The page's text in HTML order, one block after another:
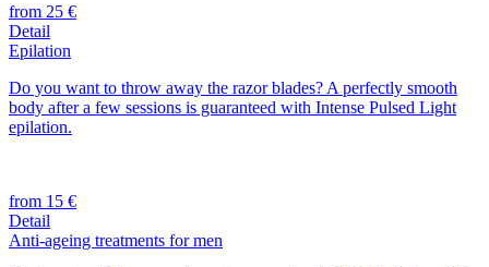
from 25 €
Detail
Epilation
Do you want to throw away the razor blades? A perfectly smooth
body after a few sessions is guaranteed with Intense Pulsed Light
epilation.
from 15 €
Detail
Anti-ageing treatments for men